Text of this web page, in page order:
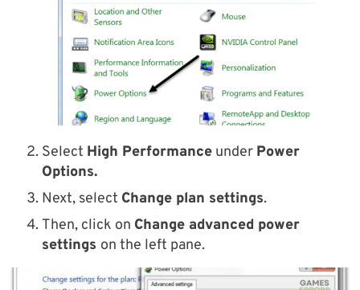
Select High Performance under Power
Options.
Next, select Change plan settings.
Then, click on Change advanced power
settings on the left pane.